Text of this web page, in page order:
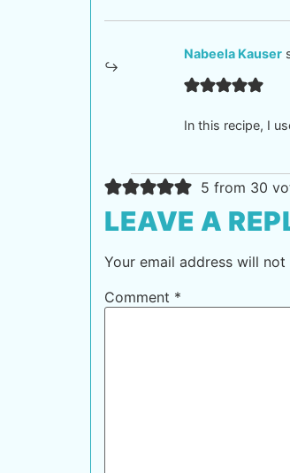
Nabeela Kauser
In this recipe, I
5 from 30
LEAVE A
Your email address will not
Comment *